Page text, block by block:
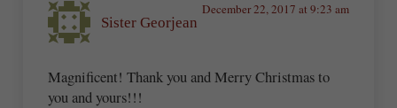
Sister Georjean
December 22, 2017 at 9:23 am
Magnificent! Thank you and Merry Christmas to
you and yours!!!